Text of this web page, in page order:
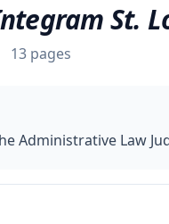
St.
13 pages
Administrative Law